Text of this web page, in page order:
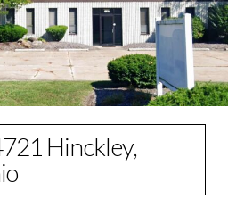
Hinckley,